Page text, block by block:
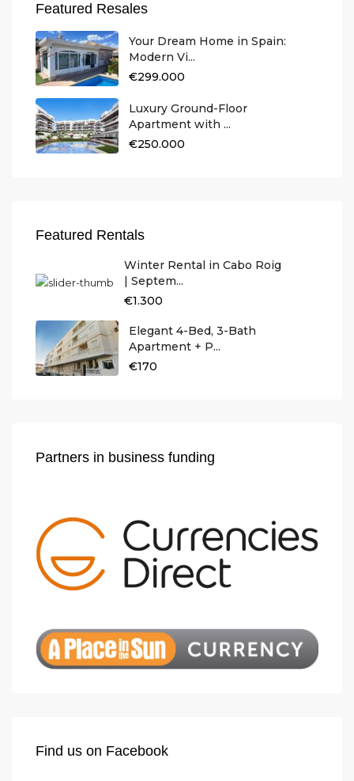
Featured Resales
Your Dream Home in Spain:
Modern Vi...
€299.000
Luxury Ground-Floor
Apartment with ...
€250.000
Featured Rentals
Winter Rental in Cabo Roig
| Septem...
€1.300
Elegant 4-Bed, 3-Bath
Apartment + P...
€170
Partners in business funding
Find us on Facebook